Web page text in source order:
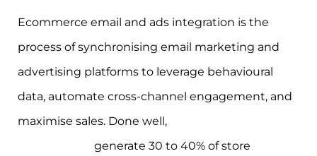
Ecommerce email and ads integration is the
process of synchronising email marketing and
advertising platforms to leverage behavioural
data, automate cross-channel engagement, and
maximise sales. Done well,
generate 30 to 40% of store